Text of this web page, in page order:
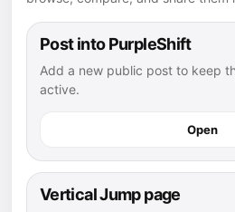
Post into PurpleShift
Add a new public post to keep
active.
Open
Vertical Jump page